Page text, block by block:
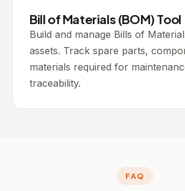
Bill of Materials (BOM) Tool
Build and manage Bills of
assets. Track spare parts,
materials required for
traceability.
FAQ